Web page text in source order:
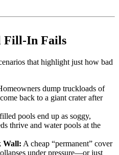
Fill-In Fails
that highlight just how bad
dump truckloads of
back to a giant crater after
pools end up as soggy,
thrive and water pools at the
Wall: A cheap “permanent” cover
under pressure—or just